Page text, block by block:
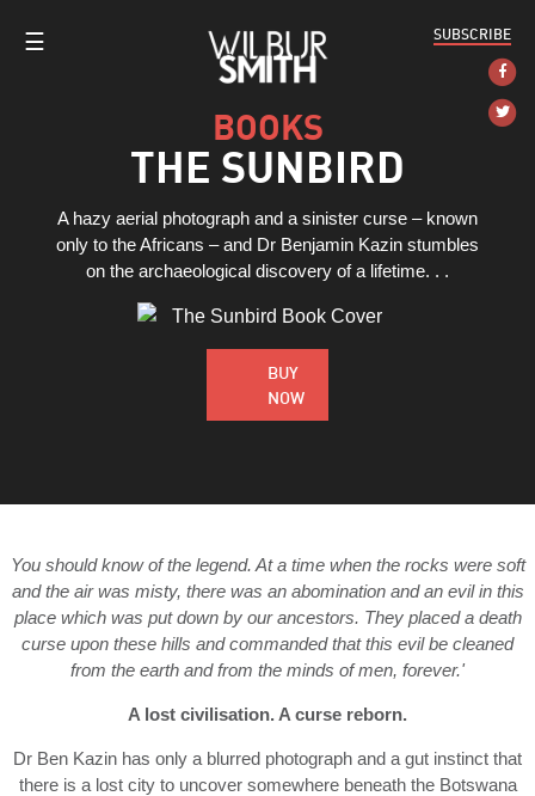
☰ SUBSCRIBE
BOOKS
THE SUNBIRD
A hazy aerial photograph and a sinister curse – known
only to the Africans – and Dr Benjamin Kazin stumbles
on the archaeological discovery of a lifetime. . .
BUY
NOW
You should know of the legend. At a time when the rocks were soft
and the air was misty, there was an abomination and an evil in this
place which was put down by our ancestors. They placed a death
curse upon these hills and commanded that this evilbe cleaned
from the earth and from the minds of men, forever.'
A lost civilisation. A curse reborn.
Dr Ben Kazin has only a blurred photograph and a gut instinct that
there is a lost city to uncover somewhere beneath the Botswana